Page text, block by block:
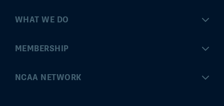
WHAT WE DO
Championships
MEMBERSHIP
MyApps
NCAA NETWORK